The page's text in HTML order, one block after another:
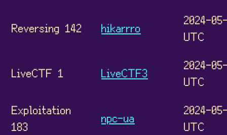
Reversing 142 hikarrro
2024-
UTC
LiveCTF 1 LiveCTF3
2024-
UTC
Exploitation
183
npc-ua
2024-
UTC